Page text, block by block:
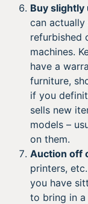
Buy
can
refurbished
machines.
have a
furniture,
if you
sells new
models –
on them.
Auction off
printers,
you have
to bring in